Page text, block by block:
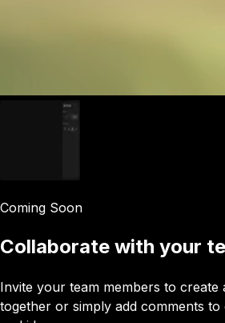
Coming Soon
Collaborate with your
Invite your team members to create
together or simply add comments